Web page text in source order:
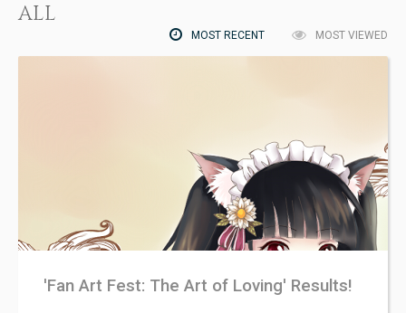
ALL
MOST RECENT MOST VIEWED
'Fan Art Fest: The Art of Loving' Results!